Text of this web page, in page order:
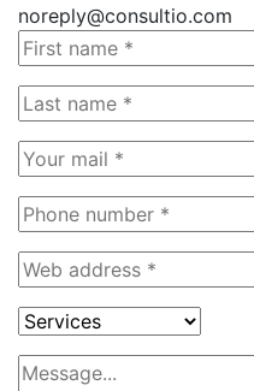
noreply@consultio.com